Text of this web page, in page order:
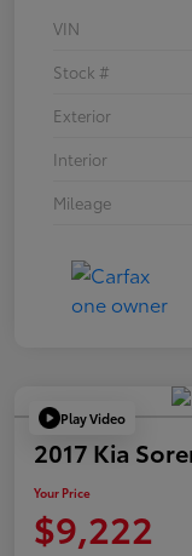
VIN
Stock #
Exterior
Interior
Mileage
Play Video
2017 Kia
Your Price
$9,222